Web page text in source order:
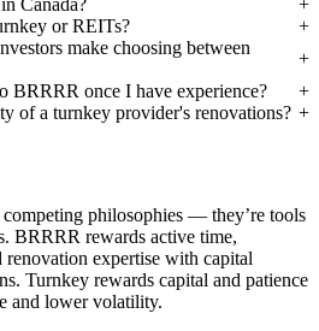
Canada?
or REITs?
make choosing between
BRRRR once I have experience?
of a turnkey provider's renovations?
philosophies — they’re tools
BRRRR rewards active time,
renovation expertise with capital
Turnkey rewards capital and patience
and lower volatility.